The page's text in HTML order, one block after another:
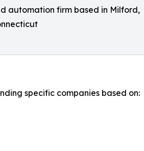
automation firm based in Milford,
specific companies based on: